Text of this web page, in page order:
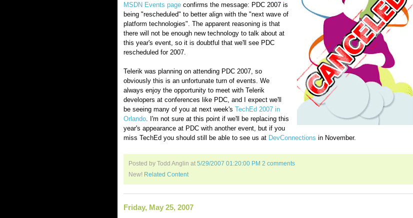
MSDN Events pageconfirms the message: PDC 2007 is
being "rescheduled" to better align with the "next wave of
platform technologies". The apparent reasoning is that
there will not be enough new technology to talk about at
this year's event, so it is doubtful that we'll see PDC
rescheduled for 2007.
Telerik was planning on attending PDC 2007, so
obviously this is an unfortunate turn of events. We
always enjoy the opportunity to meet with Telerik
developers at conferences like PDC, and I expect we'll
be seeing many of you at next week's TechEd 2007 in
Orlando. I'm not sure at this point if we'll be replacing this
year's appearance at PDC with another event, but if you
miss TechEd you should still be able to see us at DevConnections in November.
Posted by Todd Anglin at 5/29/2007 01:20:00 PM 2 comments
New! Related Content
Friday, May 25, 2007